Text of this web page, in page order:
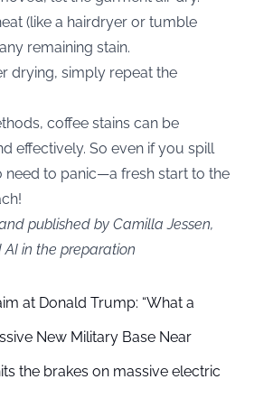
(like a hairdryer or tumble
remaining stain.
drying, simply repeat the
coffee stains can be
effectively. So even if you spill
need to panic—a fresh start to the
published by Camilla Jessen,
in the preparation
at Donald Trump: “What a
New Military Base Near
the brakes on massive electric